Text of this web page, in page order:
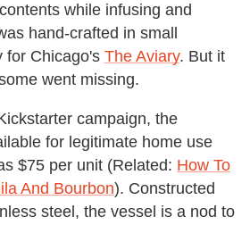
while infusing and
hand-crafted in small
for Chicago's The Aviary. But it
went missing.
campaign, the
for legitimate home use
$75 per unit (Related: How To
And Bourbon). Constructed
steel, the vessel is a nod to